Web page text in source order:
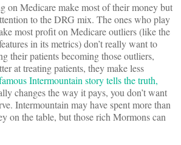
on Medicare make most of their money but
to the DRG mix. The ones who play
most profit on Medicare outliers (like the
in its metrics) don’t really want to
their patients becoming those outliers,
at treating patients, they make less
Intermountain story tells the truth,
changes the way it pays, you don’t want
Intermountain may have spent more than
on the table, but those rich Mormons can